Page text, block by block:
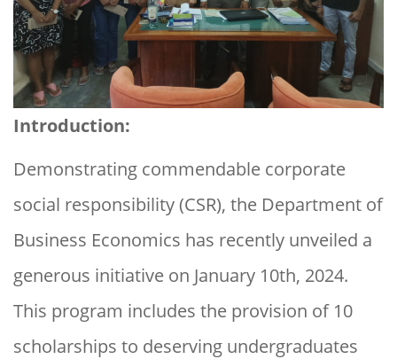
Introduction:
Demonstrating commendable corporate
social responsibility (CSR), the Department of
Business Economics has recently unveiled a
generous initiative on January 10th, 2024.
This program includes the provision of 10
scholarships to deserving undergraduates